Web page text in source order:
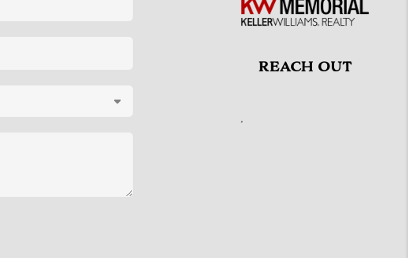
REACH OUT
,